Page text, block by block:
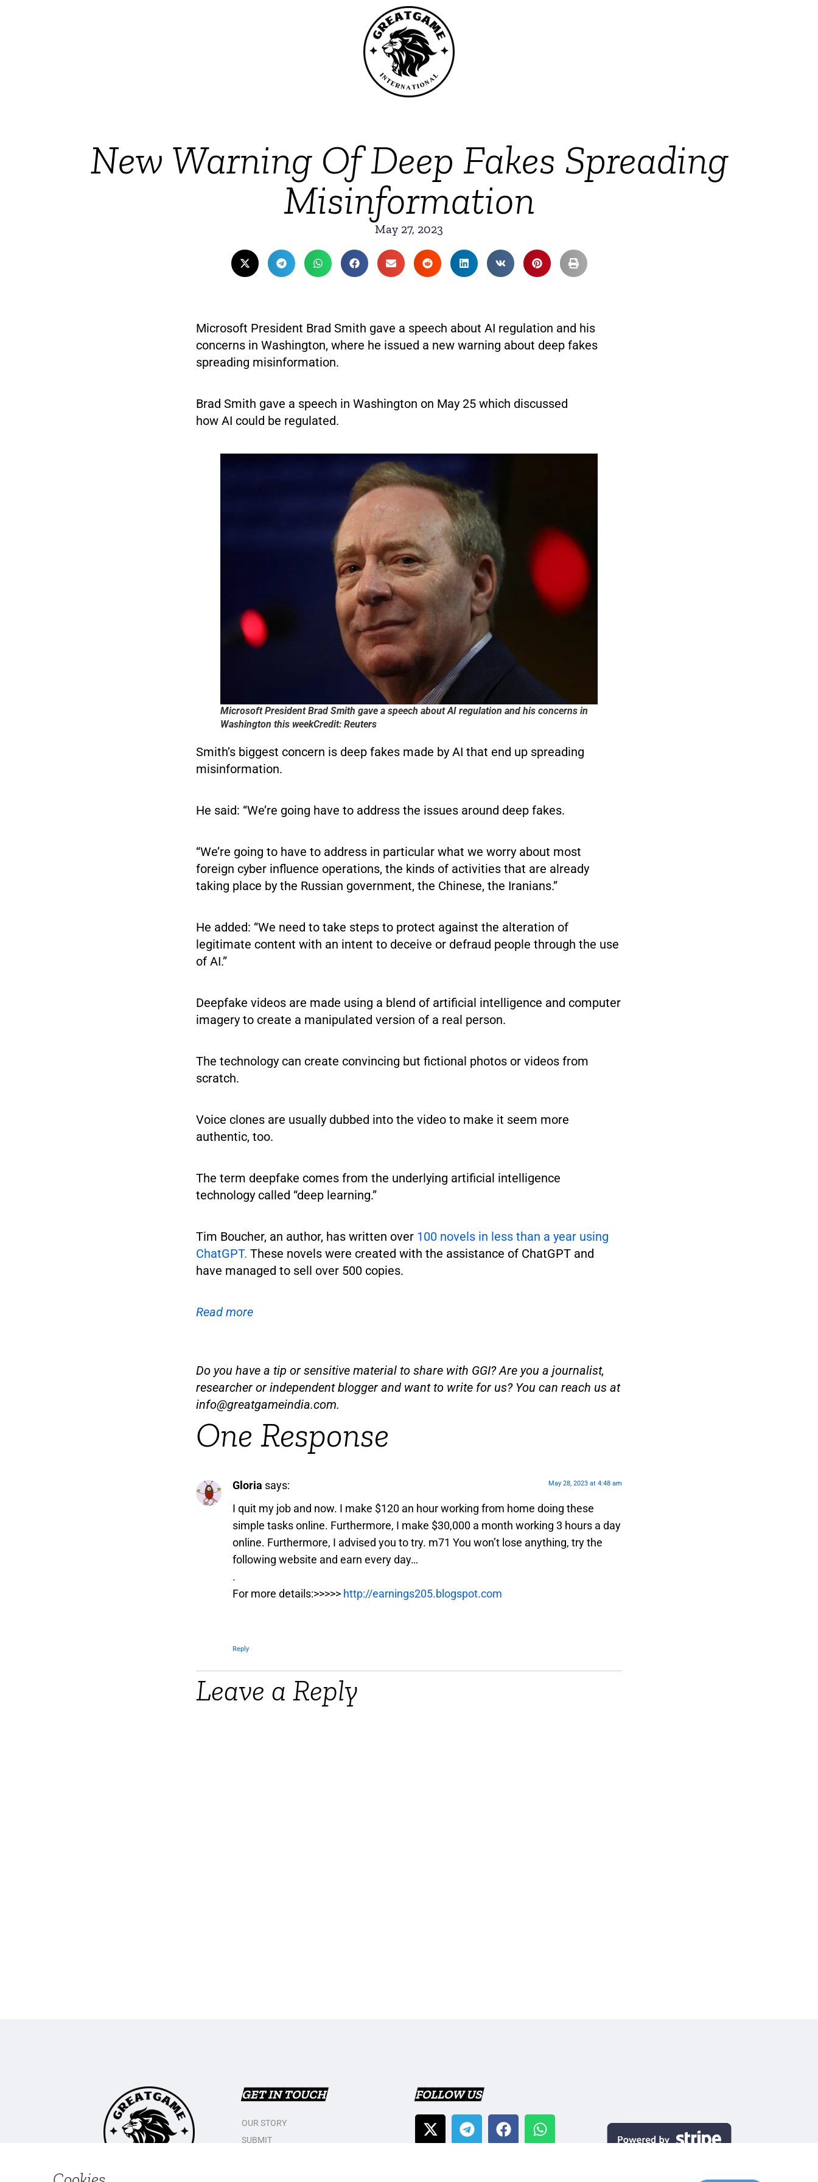
New Warning Of Deep Fakes Spreading
Misinformation
May 27, 2023
Microsoft President Brad Smith gave a speech about AI regulation and his
concerns in Washington, where he issued a new warning about deep fakes
spreading misinformation.
Brad Smith gave a speech in Washington on May 25 which discussed
how AI could be regulated.
Microsoft President Brad Smith gave a speech about AI regulation and his concerns in
Washington this weekCredit: Reuters
Smith’s biggest concern is deep fakes made by AI that end up spreading
misinformation.
He said: “We’re going have to address the issues around deep fakes.
“We’re going to have to address in particular what we worry about most
foreign cyber influence operations, the kinds of activities that are already
taking place by the Russian government, the Chinese, the Iranians.”
He added: “We need to take steps to protect against the alteration of
legitimate content with an intent to deceive or defraud people through the use
of AI.”
Deepfake videos are made using a blend of artificial intelligence and computer
imagery to create a manipulated version of a real person.
The technology can create convincing but fictional photos or videos from
scratch.
Voice clones are usually dubbed into the video to make it seem more
authentic, too.
The term deepfake comes from the underlying artificial intelligence
technology called “deep learning.”
Tim Boucher, an author, has written over 100 novels in less than a year using
ChatGPT. These novels were created with the assistance of ChatGPT and
have managed to sell over 500 copies.
Read more
Do you have a tip or sensitive material to share with GGI? Are you a journalist,
researcher or independent blogger and want to write for us? You can reach us at
info@greatgameindia.com.
One Response
Gloria says: May 28, 2023 at 4:48 am
I quit my job and now. I make $120 an hour working from home doing these
simple tasks online. Furthermore, I make $30,000 a month working 3 hours a day
online. Furthermore, I advised you to try. m71 You won’t lose anything, try the
following website and earn every day…
.
For more details:>>>>> http://earnings205.blogspot.com
Reply
Leave a Reply
GET IN TOUCH
OUR STORY
SUBMIT
FOLLOW US